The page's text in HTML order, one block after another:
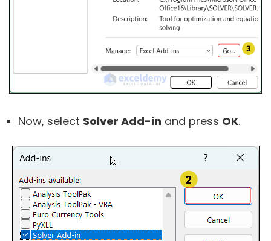
Now, select Solver Add-in and press OK.